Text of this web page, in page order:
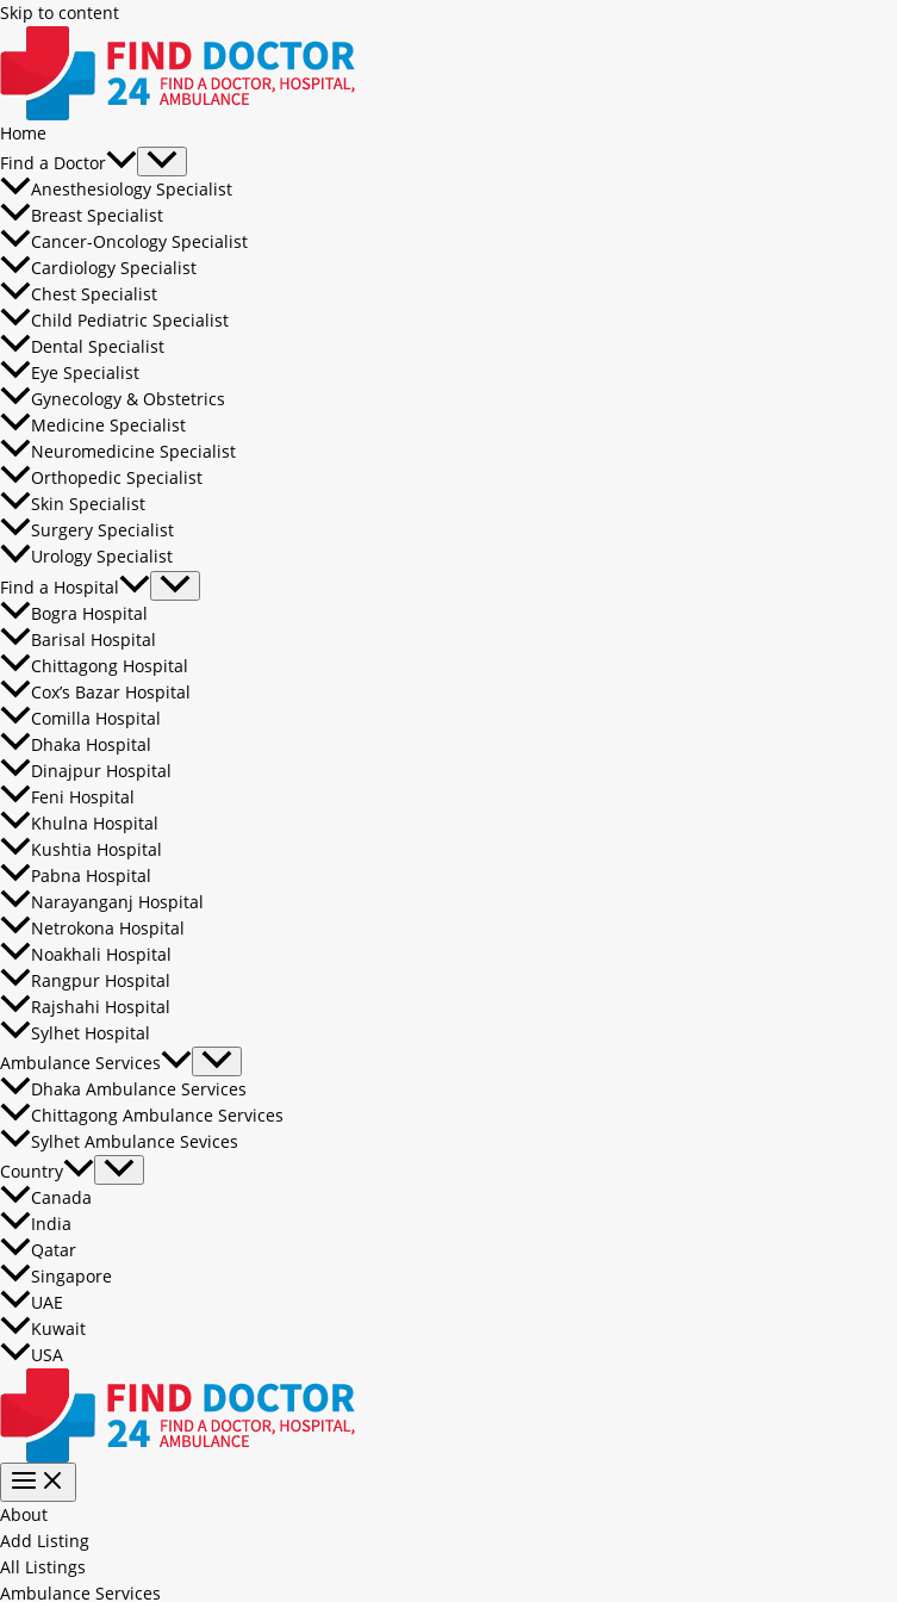
Skip to content
Home
Find a Doctor
Anesthesiology Specialist
Breast Specialist
Cancer-Oncology Specialist
Cardiology Specialist
Chest Specialist
Child Pediatric Specialist
Dental Specialist
Eye Specialist
Gynecology & Obstetrics
Medicine Specialist
Neuromedicine Specialist
Orthopedic Specialist
Skin Specialist
Surgery Specialist
Urology Specialist
Find a Hospital
Bogra Hospital
Barisal Hospital
Chittagong Hospital
Cox’s Bazar Hospital
Comilla Hospital
Dhaka Hospital
Dinajpur Hospital
Feni Hospital
Khulna Hospital
Kushtia Hospital
Pabna Hospital
Narayanganj Hospital
Netrokona Hospital
Noakhali Hospital
Rangpur Hospital
Rajshahi Hospital
Sylhet Hospital
Ambulance Services
Dhaka Ambulance Services
Chittagong Ambulance Services
Sylhet Ambulance Sevices
Country
Canada
India
Qatar
Singapore
UAE
Kuwait
USA
About
Add Listing
All Listings
Ambulance Services